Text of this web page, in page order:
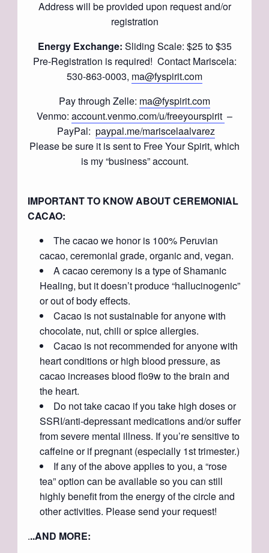
Address will be provided upon request and/or
registration
Energy Exchange: Sliding Scale: $25 to $35
Pre-Registration is required! Contact Mariscela:
530-863-0003, ma@fyspirit.com
Pay through Zelle: ma@fyspirit.com
Venmo: account.venmo.com/u/freeyourspirit –
PayPal: paypal.me/mariscelaalvarez
Please be sure it is sent to Free Your Spirit, which
is my “business” account.
IMPORTANT TO KNOW ABOUT CEREMONIAL
CACAO:
The cacao we honor is 100% Peruvian
cacao, ceremonial grade, organic and, vegan.
A cacao ceremony is a type of Shamanic
Healing, but it doesn’t produce “hallucinogenic”
or out of body effects.
Cacao is not sustainable for anyone with
chocolate, nut, chili or spice allergies.
Cacao is not recommended for anyone with
heart conditions or high blood pressure, as
cacao increases blood flo9w to the brain and
the heart.
Do not take cacao if you take high doses or
SSRI/anti-depressant medications and/or suffer
from severe mental illness. If you’re sensitive to
caffeine or if pregnant (especially 1st trimester.)
If any of the above applies to you, a “rose
tea” option can be available so you can still
highly benefit from the energy of the circle and
other activities. Please send your request!
...AND MORE: